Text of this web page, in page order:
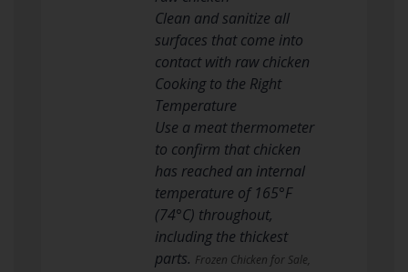
Clean and sanitize all
surfaces that come into
contact with raw chicken
Cooking to the Right
Temperature
Use a meat thermometer
to confirm that chicken
has reached an internal
temperature of 165°F
(74°C) throughout,
including the thickest
parts. Frozen Chicken for Sale,